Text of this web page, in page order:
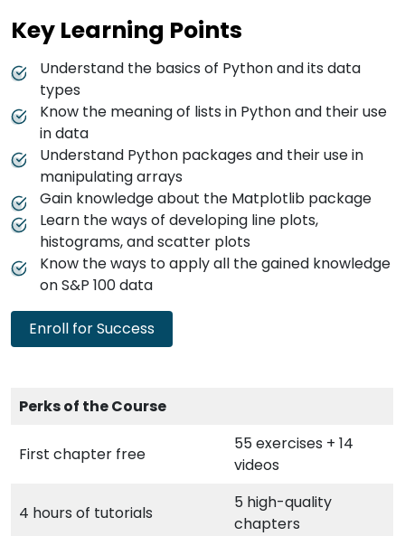
Key Learning Points
Understand the basics of Python and its data
types
Know the meaning of lists in Python and their use
in data
Understand Python packages and their use in
manipulating arrays
Gain knowledge about the Matplotlib package
Learn the ways of developing line plots,
histograms, and scatter plots
Know the ways to apply all the gained knowledge
on S&P 100 data
Enroll for Success
Perks of the Course
First chapter free
55 exercises + 14
videos
4 hours of tutorials
5 high-quality
chapters